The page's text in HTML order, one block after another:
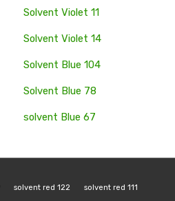
Solvent Violet 11
Solvent Violet 14
Solvent Blue 104
Solvent Blue 78
solvent Blue 67
solvent red 122
solvent red 111